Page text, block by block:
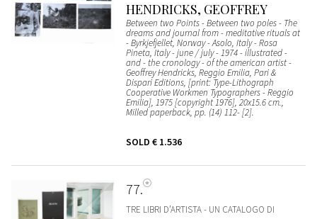
HENDRICKS, GEOFFREY
Between two Points - Between two poles - The
dreams and journal from - meditative rituals at
- Byrkjefjellet, Norway - Asolo, Italy - Rosa
Pineta, Italy - june / july - 1974 - illustrated -
and - the cronology - of the american artist -
Geoffrey Hendricks, Reggio Emilia, Pari &
Dispari Editions, [print: Type-Lithograph
Cooperative Workmen Typographers - Reggio
Emilia], 1975 [copyright 1976], 20x15.6 cm.,
Milled paperback, pp. (14) 112- [2].
SOLD € 1.536
77
TRE LIBRI D’ARTISTA - UN CATALOGO DI